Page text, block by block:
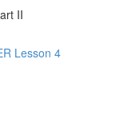
II
Lesson 4